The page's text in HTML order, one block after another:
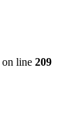
on line 209